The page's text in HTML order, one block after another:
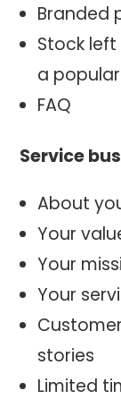
Branded
Stock
a
FAQ
Service
About
Your
Your
Your
stories
Limited